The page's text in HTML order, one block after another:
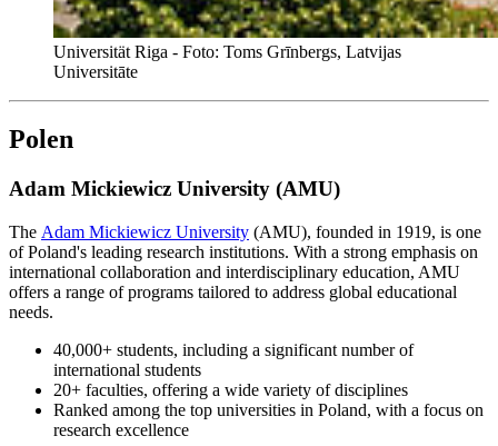
Universität Riga - Foto: Toms Grīnbergs, Latvijas
Universitāte
Polen
Adam Mickiewicz University (AMU)
The Adam Mickiewicz University (AMU), founded in 1919, is one
of Poland's leading research institutions. With a strong emphasis on
international collaboration and interdisciplinary education, AMU
offers a range of programs tailored to address global educational
needs.
40,000+ students, including a significant number of
international students
20+ faculties, offering a wide variety of disciplines
Ranked among the top universities in Poland, with a focus on
research excellence